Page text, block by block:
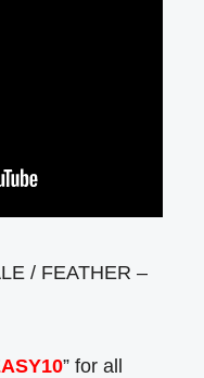
/ FEATHER –
” for all